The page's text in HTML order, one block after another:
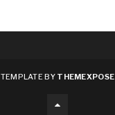
TEMPLATE BY THEMEXPOSE